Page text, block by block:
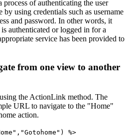
process of authenticating the user
using credentials such as username
and password. In other words, it
authenticated or logged in for a
service has been provided to
from one view to another
the ActionLink method. The
URL to navigate to the "Home"
action.
%>